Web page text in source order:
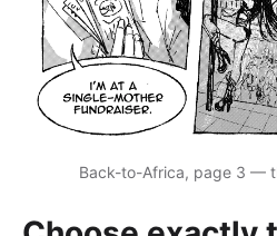
Back-to-Africa, page 3 —